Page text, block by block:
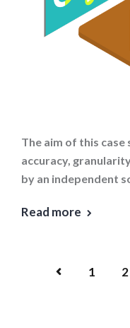
The aim of this
accuracy,
by an independent
Read more
1 2